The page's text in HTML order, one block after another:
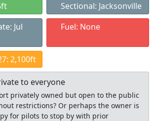
Sectional: Jacksonville
Jul
Fuel: None
2,100ft
to everyone
privately owned but open to the public
restrictions? Or perhaps the owner is
for pilots to stop by with prior